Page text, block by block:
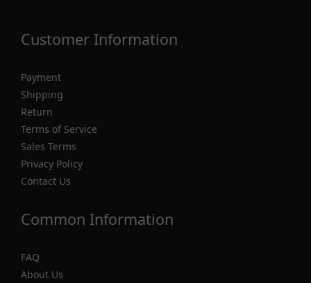
Customer Information
Payment
Shipping
Return
Terms of Service
Sales Terms
Privacy Policy
Contact Us
Common Information
FAQ
About Us